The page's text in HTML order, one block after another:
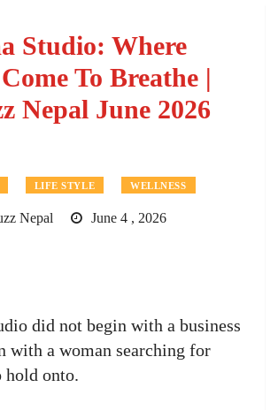
Studio: Where
To Breathe |
Nepal June 2026
LIFE STYLE WELLNESS
Nepal June 4 , 2026
did not begin with a business
with a woman searching for
hold onto.